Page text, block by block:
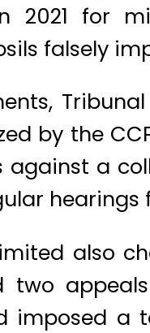
2021 for
falsely
by the
against a
hearings
also
two
imposed a